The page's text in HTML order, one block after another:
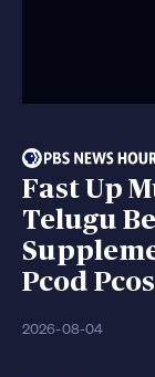
Fast Up
Telugu
Pcod Pcos
2026-08-04